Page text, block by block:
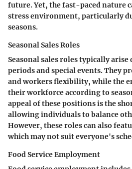
future. Yet, the fast-paced nature
stress environment, particularly
seasons.
Seasonal Sales Roles
Seasonal sales roles typically
periods and special events. They
and workers flexibility, while the
their workforce according to
appeal of these positions is the
allowing individuals to balance
However, these roles can also
which may not suit everyone's
Food Service Employment